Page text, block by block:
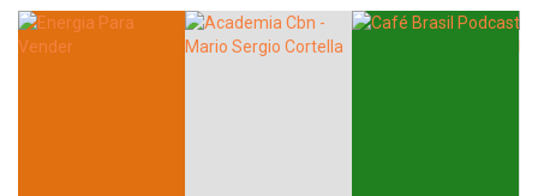
Whatsapp Facebook Twitter E-mail